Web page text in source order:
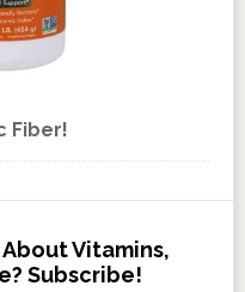
Fiber!
Vitamins,
Subscribe!